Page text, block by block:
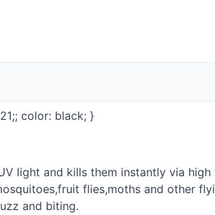
color: black; }
light and kills them instantly via
flies,moths and other
and biting.